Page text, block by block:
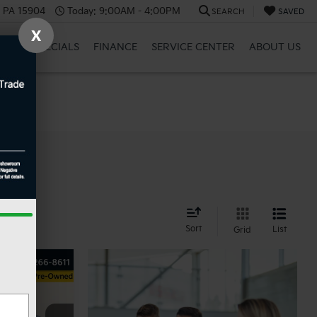
PA 15904 Today: 9:00AM - 4:00PM SEARCH SAVED
SPECIALS FINANCE SERVICE CENTER ABOUT US
Sort Grid List
Sticker
X